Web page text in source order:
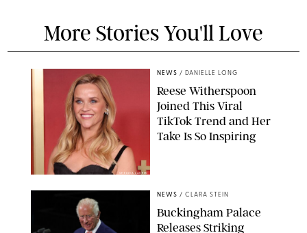
More Stories You'll Love
CHELSEA LAUREN
NEWS / DANIELLE LONG
Reese Witherspoon
Joined This Viral
TikTok Trend and Her
Take Is So Inspiring
NEWS / CLARA STEIN
Buckingham Palace
Releases Striking